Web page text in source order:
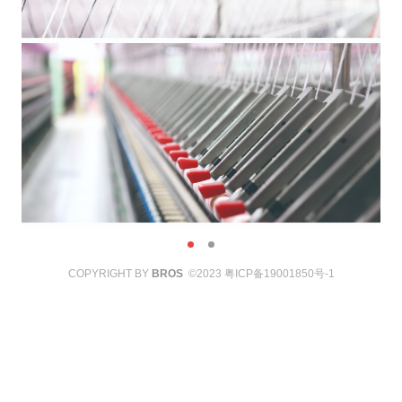
COPYRIGHT BY BROS©2023 粤ICP备19001850号-1